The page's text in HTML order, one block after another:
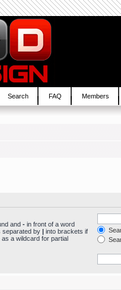
Search FAQ Members
and - in front of a word
separated by | into brackets if
a wildcard for partial